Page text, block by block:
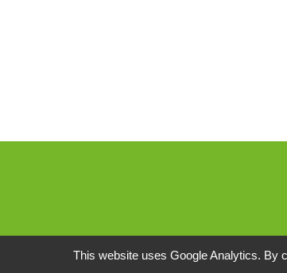
This website uses Google Analytics. By